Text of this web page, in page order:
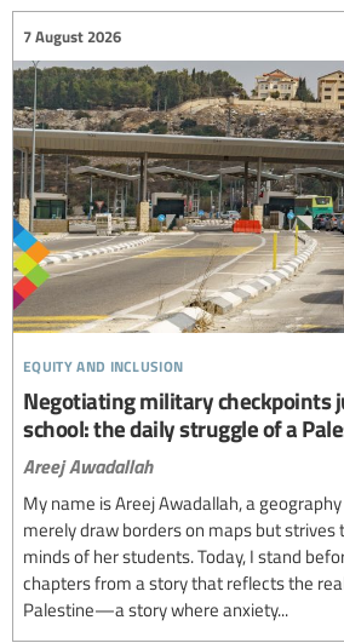
equity and inclusion
7 August 2026
Negotiating military checkpoints
school: the daily struggle of a
Areej Awadallah
My name is Areej Awadallah, a
merely draw borders on maps but strives
minds of her students. Today, I stand
chapters from a story that reflects the
Palestine—a story where anxiety...